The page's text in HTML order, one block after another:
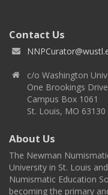
Contact Us
c/o Washington
One Brookings Drive
Campus Box 1061
St. Louis, MO 63130
About Us
The Newman
University in St. Louis
Numismatic Education
becoming the primary